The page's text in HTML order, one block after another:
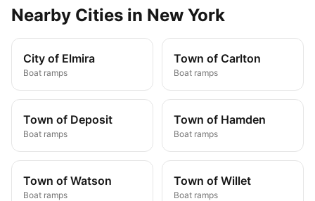
Nearby Cities in New York
City of Elmira
Boat ramps
Town of Carlton
Boat ramps
Town of Deposit
Boat ramps
Town of Hamden
Boat ramps
Town of Watson
Boat ramps
Town of Willet
Boat ramps